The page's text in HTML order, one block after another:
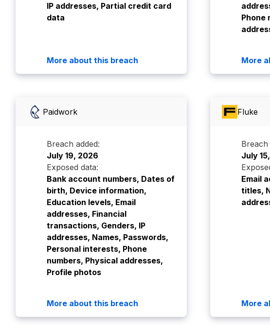
IP addresses, Partial credit card
data
More about this breach
Phone
More
Paidwork
Breach added:
July 19, 2026
Exposed data:
Bank account numbers, Dates of
birth, Device information,
Education levels, Email
addresses, Financial
transactions, Genders, IP
addresses, Names, Passwords,
Personal interests, Phone
numbers, Physical addresses,
Profile photos
More about this breach
Fluke
Breach
July
Email
titles,
More